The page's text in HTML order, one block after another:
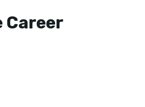
Career